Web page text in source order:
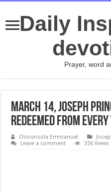
Daily
Prayer, word
March 14, Joseph
REDEEMED FROM
Olorunsola Emmanuel
Leave a comment
356 Views